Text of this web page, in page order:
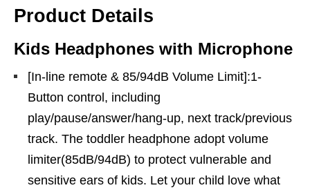
Product Details
Kids Headphones with Microphone
[In-line remote & 85/94dB Volume Limit]:1-
Button control, including
play/pause/answer/hang-up, next track/previous
track. The toddler headphone adopt volume
limiter(85dB/94dB) to protect vulnerable and
sensitive ears of kids. Let your child love what